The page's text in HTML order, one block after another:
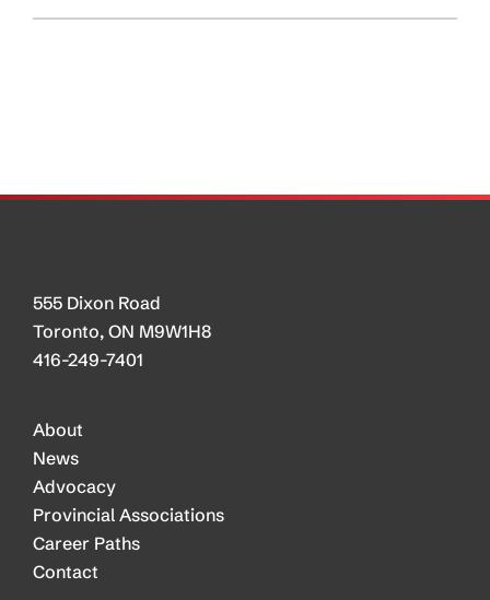
as
555 Dixon Road
Toronto, ON M9W1H8
416-249-7401
About
News
Advocacy
Provincial Associations
Career Paths
Contact